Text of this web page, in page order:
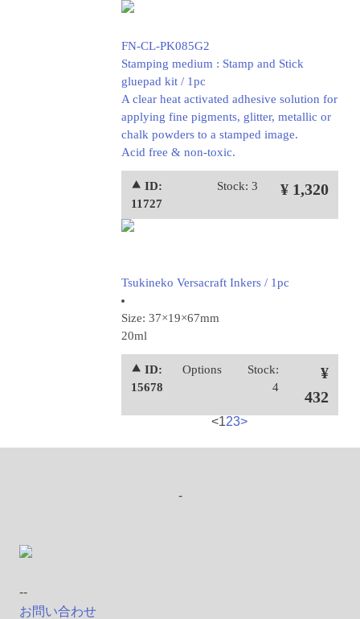
FN-CL-PK085G2
Stamping medium : Stamp and Stick
gluepad kit / 1pc
A clear heat activated adhesive solution for
applying fine pigments, glitter, metallic or
chalk powders to a stamped image.
Acid free & non-toxic.
⯅ ID:
11727
Stock: 3 ¥ 1,320
Tsukineko Versacraft Inkers / 1pc
Size: 37×19×67mm
20ml
⯅ ID:
15678
Options
Stock:
4
¥
432
<123>
-
--
お問い合わせ